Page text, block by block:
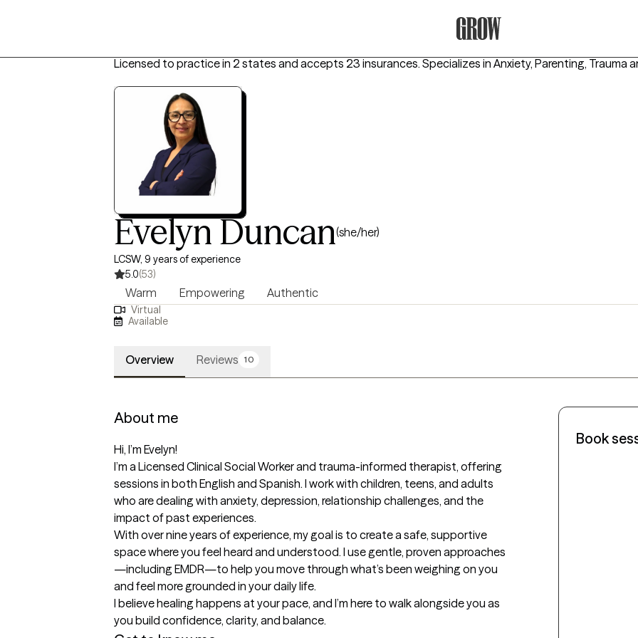
Licensed to practice in 2 states and accepts 23 insurances. Specializes in Anxiety, Parenting, Trauma
Evelyn Duncan(she/her)
LCSW, 9 years of experience
5.0(53)
Warm Empowering Authentic
Virtual
Available
Overview Reviews 10
About me
Hi, I’m Evelyn!
I’m a Licensed Clinical Social Worker and trauma-informed therapist, offering
sessions in both English and Spanish. I work with children, teens, and adults
who are dealing with anxiety, depression, relationship challenges, and the
impact of past experiences.
With over nine years of experience, my goal is to create a safe, supportive
space where you feel heard and understood. I use gentle, proven approaches
—including EMDR—to help you move through what’s been weighing on you
and feel more grounded in your daily life.
I believe healing happens at your pace, and I’m here to walk alongside you as
you build confidence, clarity, and balance.
Book